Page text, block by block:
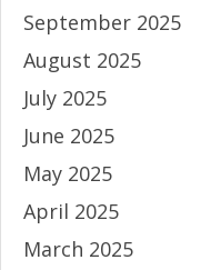
September 2025
August 2025
July 2025
June 2025
May 2025
April 2025
March 2025